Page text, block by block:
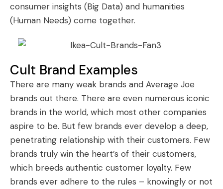
consumer insights (Big Data) and humanities
(Human Needs) come together.
Cult Brand Examples
There are many weak brands and Average Joe
brands out there. There are even numerous iconic
brands in the world, which most other companies
aspire to be. But few brands ever develop a deep,
penetrating relationship with their customers. Few
brands truly win the heart’s of their customers,
which breeds authentic customer loyalty. Few
brands ever adhere to the rules – knowingly or not